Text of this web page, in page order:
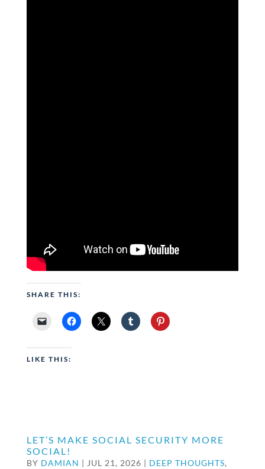
SHARE THIS:
LIKE THIS:
LET’S MAKE SOCIAL SECURITY MORE
SOCIAL!
BY DAMIAN | JUL 21, 2026 | DEEP THOUGHTS,